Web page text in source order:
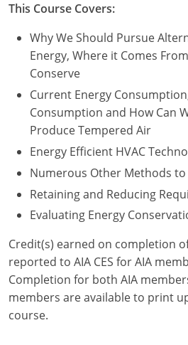
New Mexico
New York
North Carolina
North Dakota
Oklahoma
Oregon
Puerto Rico
Rhode Island
This Course Covers:
Why We Should Pursue
Energy, Where it Comes
Conserve
Current Energy
Consumption and How Can
Produce Tempered Air
Energy Efficient HVAC
Numerous Other Methods to
Retaining and Reducing
Evaluating Energy
Credit(s) earned on completion
reported to AIA CES for AIA
Completion for both AIA
members are available to print
course.